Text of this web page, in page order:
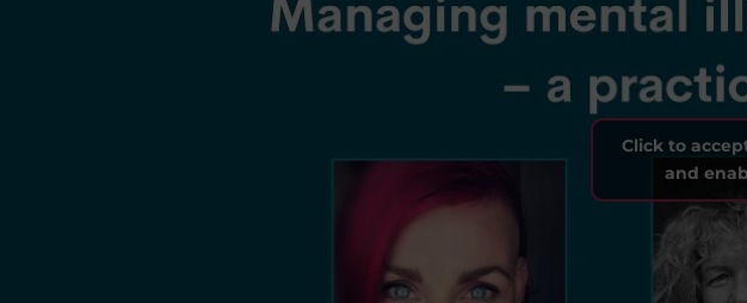
Click to
and